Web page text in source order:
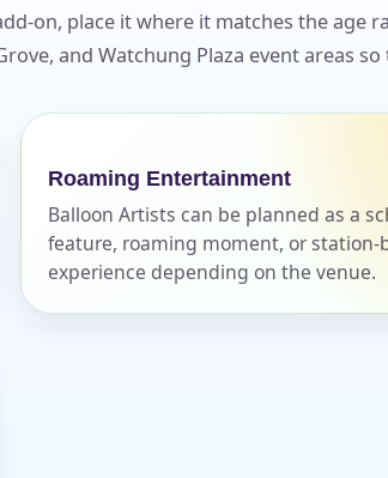
on, place it where it matches the age
and Watchung Plaza event areas
Roaming Entertainment
Balloon Artists can be planned as a
feature, roaming moment, or station-
experience depending on the venue.